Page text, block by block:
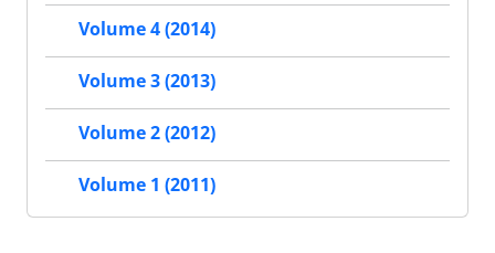
Volume 4 (2014)
Volume 3 (2013)
Volume 2 (2012)
Volume 1 (2011)